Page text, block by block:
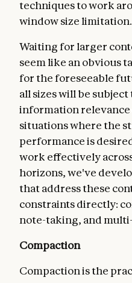
techniques to work
window size limitation.
Waiting for larger
seem like an obvious
for the foreseeable
all sizes will be
information
situations where the
performance is
work effectively
horizons, we've
that address these
constraints directly:
note-taking, and
Compaction
Compaction is the